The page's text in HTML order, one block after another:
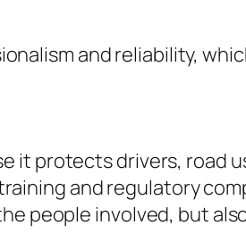
and reliability,
protects drivers, road
and regulatory
people involved, but